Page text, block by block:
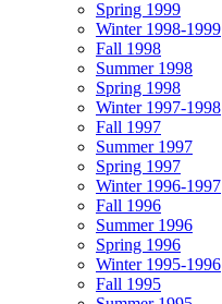
Spring 1999
Winter 1998-1999
Fall 1998
Summer 1998
Spring 1998
Winter 1997-1998
Fall 1997
Summer 1997
Spring 1997
Winter 1996-1997
Fall 1996
Summer 1996
Spring 1996
Winter 1995-1996
Fall 1995